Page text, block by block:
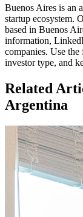
Buenos Aires is an
startup ecosystem.
based in Buenos
information,
companies. Use
investor type, and
Related
Argentina